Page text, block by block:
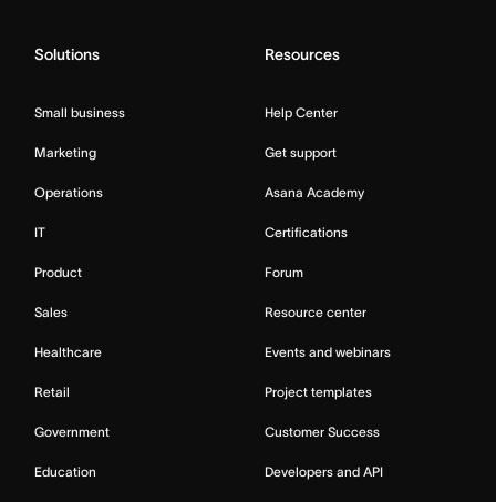
Solutions
Small business
Marketing
Operations
IT
Product
Sales
Healthcare
Retail
Government
Education
Resources
Help Center
Get support
Asana Academy
Certifications
Forum
Resource center
Events and webinars
Project templates
Customer Success
Developers and API